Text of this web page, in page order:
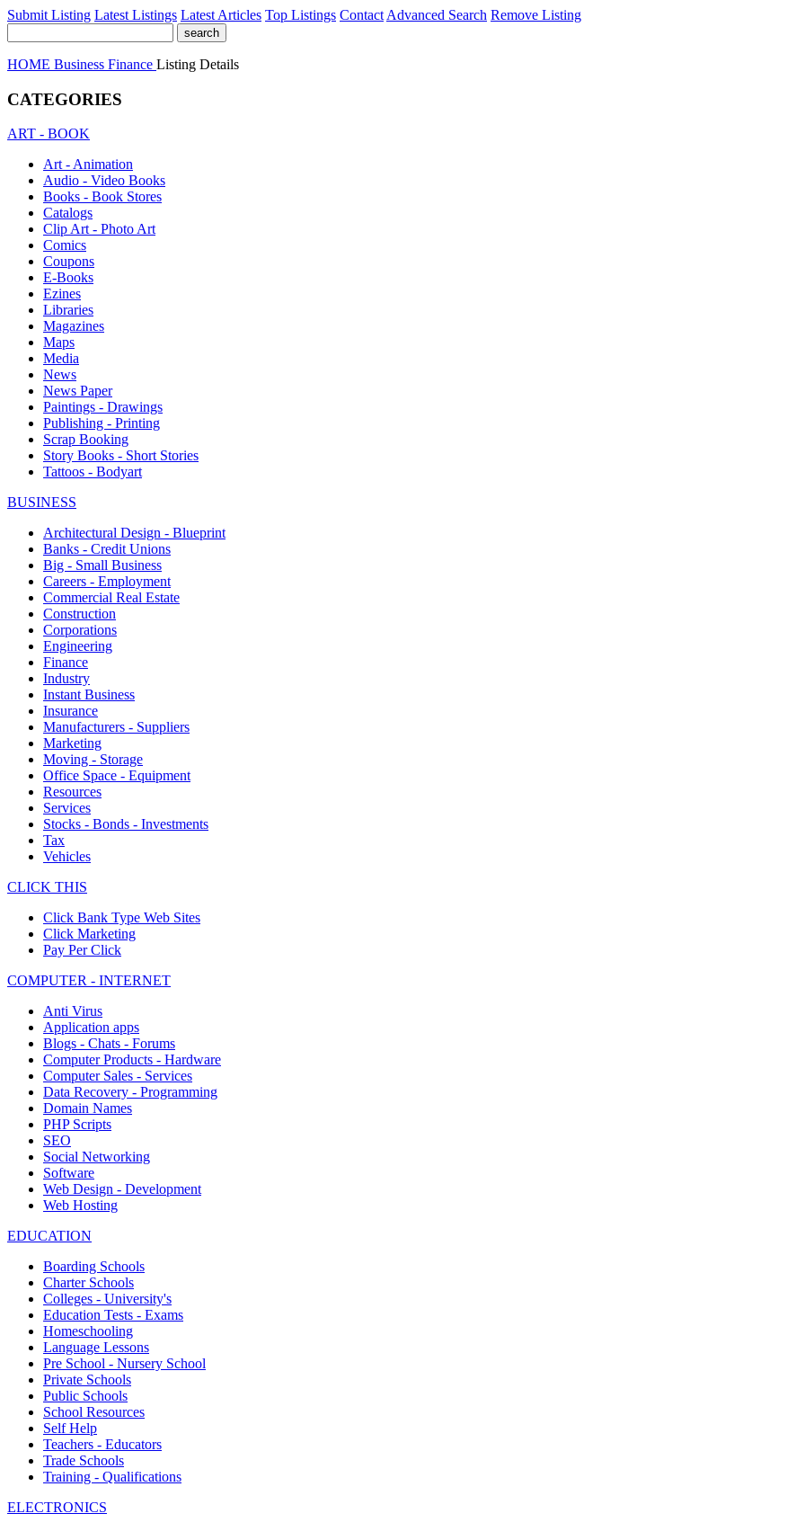
Submit Listing Latest Listings Latest Articles Top Listings Contact Advanced Search Remove Listing
HOME Business Finance Listing Details
CATEGORIES
ART - BOOK
Art - Animation
Audio - Video Books
Books - Book Stores
Catalogs
Clip Art - Photo Art
Comics
Coupons
E-Books
Ezines
Libraries
Magazines
Maps
Media
News
News Paper
Paintings - Drawings
Publishing - Printing
Scrap Booking
Story Books - Short Stories
Tattoos - Bodyart
BUSINESS
Architectural Design - Blueprint
Banks - Credit Unions
Big - Small Business
Careers - Employment
Commercial Real Estate
Construction
Corporations
Engineering
Finance
Industry
Instant Business
Insurance
Manufacturers - Suppliers
Marketing
Moving - Storage
Office Space - Equipment
Resources
Services
Stocks - Bonds - Investments
Tax
Vehicles
CLICK THIS
Click Bank Type Web Sites
Click Marketing
Pay Per Click
COMPUTER - INTERNET
Anti Virus
Application apps
Blogs - Chats - Forums
Computer Products - Hardware
Computer Sales - Services
Data Recovery - Programming
Domain Names
PHP Scripts
SEO
Social Networking
Software
Web Design - Development
Web Hosting
EDUCATION
Boarding Schools
Charter Schools
Colleges - University's
Education Tests - Exams
Homeschooling
Language Lessons
Pre School - Nursery School
Private Schools
Public Schools
School Resources
Self Help
Teachers - Educators
Trade Schools
Training - Qualifications
ELECTRONICS